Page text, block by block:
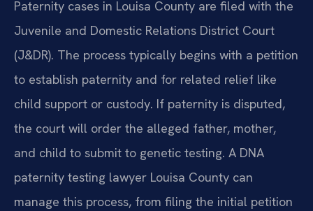
Paternity cases in Louisa County are filed with the
Juvenile and Domestic Relations District Court
(J&DR). The process typically begins with a petition
to establish paternity and for related relief like
child support or custody. If paternity is disputed,
the court will order the alleged father, mother,
and child to submit to genetic testing. A DNA
paternity testing lawyer Louisa County can
manage this process, from filing the initial petition